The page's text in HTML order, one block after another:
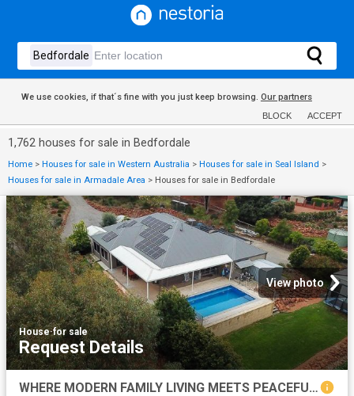
We use cookies, if that´s fine with you just keep browsing. Our partners
BLOCK ACCEPT
1,762 houses for sale in Bedfordale
Home > Houses for sale in Western Australia > Houses for sale in Seal Island >
Houses for sale in Armadale Area > Houses for sale in Bedfordale
View photo
House·for sale
Request Details
WHERE MODERN FAMILY LIVING MEETS PEACEFUL PARKSIDE SERENITY